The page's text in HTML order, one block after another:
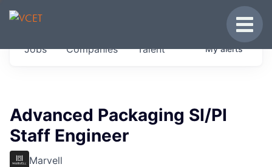
JOBS IN VERMONT
Get started at these select companies from
Jobs Companies Talent Myalerts
Advanced Packaging SI/PI
Staff Engineer
Marvell